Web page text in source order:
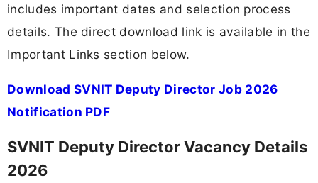
includes important dates and selection process
details. The direct download link is available in the
Important Links section below.
Download SVNIT Deputy Director Job 2026
Notification PDF
SVNIT Deputy Director Vacancy Details
2026